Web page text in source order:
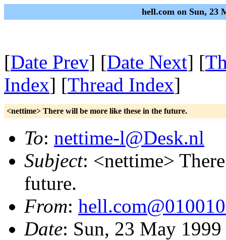
hell.com on Sun, 23
[Date Prev] [Date Next] [
Index] [Thread Index]
<nettime> There will be more like these in the future.
To: nettime-l@Desk.nl
Subject: <nettime>
future.
From:
Date: Sun, 23 May